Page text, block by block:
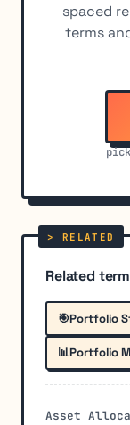
spaced
terms
Related
🎯Portfolio
📊Portfolio
Asset